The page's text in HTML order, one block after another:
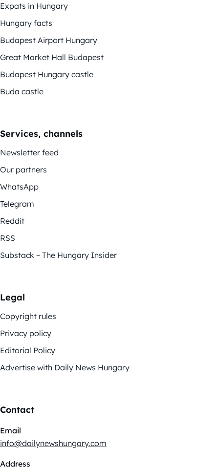
Expats in Hungary
Hungary facts
Budapest Airport Hungary
Great Market Hall Budapest
Budapest Hungary castle
Buda castle
Services, channels
Newsletter feed
Our partners
WhatsApp
Telegram
Reddit
RSS
Substack – The Hungary Insider
Legal
Copyright rules
Privacy policy
Editorial Policy
Advertise with Daily News Hungary
Contact
Email
info@dailynewshungary.com
Address